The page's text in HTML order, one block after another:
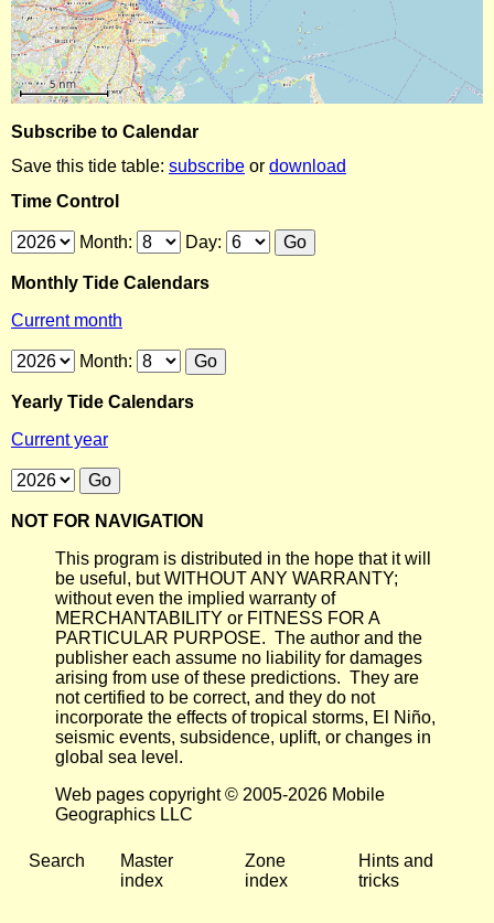
Subscribe to Calendar
Save this tide table: subscribe or download
Time Control
Month: Day:
Monthly Tide Calendars
Current month
Month:
Yearly Tide Calendars
Current year
NOT FOR NAVIGATION
This program is distributed in the hope that it will
be useful, but WITHOUT ANY WARRANTY;
without even the implied warranty of
MERCHANTABILITY or FITNESS FOR A
PARTICULAR PURPOSE. The author and the
publisher each assume no liability for damages
arising from use of these predictions. They are
not certified to be correct, and they do not
incorporate the effects of tropical storms, El Niño,
seismic events, subsidence, uplift, or changes in
global sea level.
Web pages copyright © 2005-2026 Mobile
Geographics LLC
Search
Master
index
Zone
index
Hints and
tricks